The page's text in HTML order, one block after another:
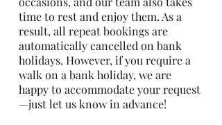
time to rest and enjoy them. As a
result, all repeat bookings are
automatically cancelled on bank
holidays. However, if you require a
walk on a bank holiday, we are
happy to accommodate your request
—just let us know in advance!